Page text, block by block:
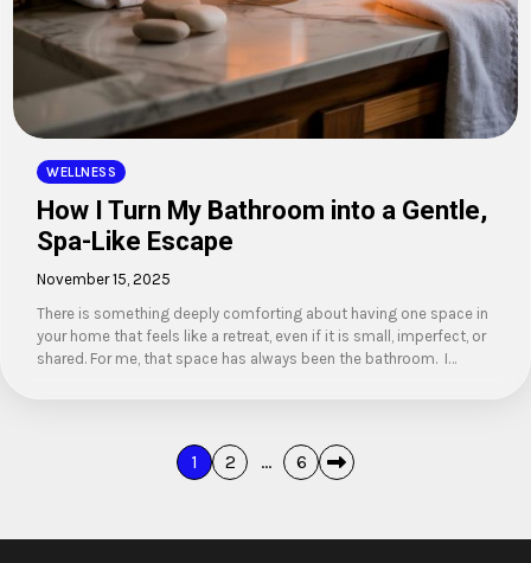
WELLNESS
How I Turn My Bathroom into a Gentle,
Spa-Like Escape
November 15, 2025
There is something deeply comforting about having one space in
your home that feels like a retreat, even if it is small, imperfect, or
shared. For me, that space has always been the bathroom. I…
1 2 … 6